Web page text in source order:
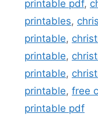
printable pdf,
printables,
printable,
printable,
printable,
printable, free
printable pdf